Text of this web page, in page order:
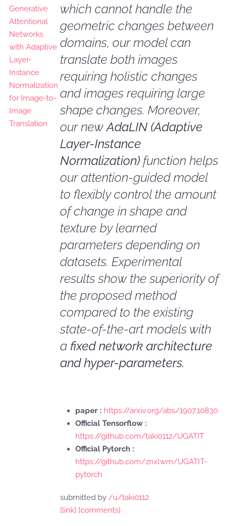
which cannot handle the
geometric changes between
domains, our model can
translate both images
requiring holistic changes
and images requiring large
shape changes. Moreover,
our newAdaLIN (Adaptive
Layer-Instance
Normalization) function helps
our attention-guided model
to flexibly control the amount
of change in shape and
texture by learned
parameters depending on
datasets. Experimental
results show the superiority of
the proposed method
compared to the existing
state-of-the-art models with
a fixed network architecture
and hyper-parameters.
paper : https://arxiv.org/abs/1907.10830
Official Tensorflow :
https://github.com/taki0112/UGATIT
Official Pytorch :
https://github.com/znxlwm/UGATIT-
pytorch
submitted by /u/taki0112
[link] [comments]